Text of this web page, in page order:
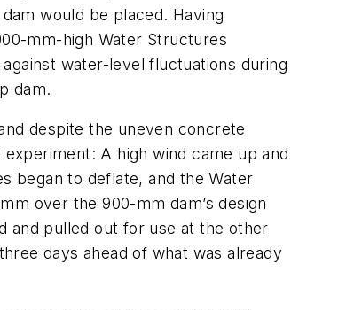
would be placed. Having
mm-high Water Structures
water-level fluctuations during
dam.
despite the uneven concrete
A high wind came up and
began to deflate, and the Water
over the 900-mm dam’s design
and pulled out for use at the other
days ahead of what was already